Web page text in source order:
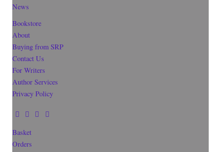
News
Bookstore
About
Buying from SRP
Contact Us
For Writers
Author Services
Privacy Policy
Basket
Orders